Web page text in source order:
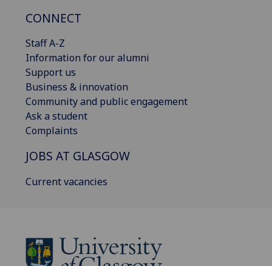
CONNECT
Staff A-Z
Information for our alumni
Support us
Business & innovation
Community and public engagement
Ask a student
Complaints
JOBS AT GLASGOW
Current vacancies